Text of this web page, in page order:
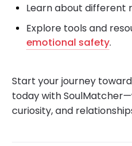
Learn about different
Explore tools and
emotional safety.
Start your journey
today with
curiosity, and